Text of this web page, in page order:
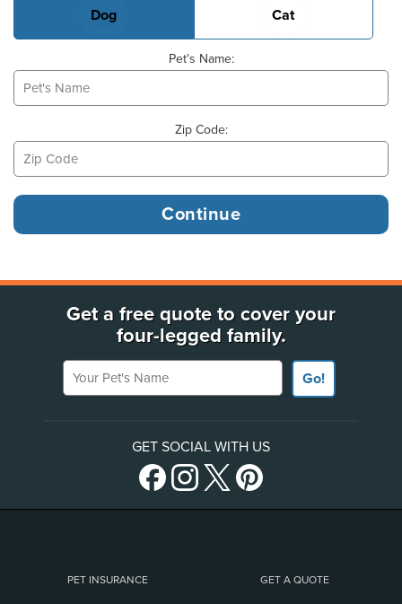
Dog Cat
Pet's Name:
Zip Code:
Get a free quote to cover your
four-legged family.
Your Pet's Name
Go!
GET SOCIAL WITH US
PET INSURANCE GET A QUOTE